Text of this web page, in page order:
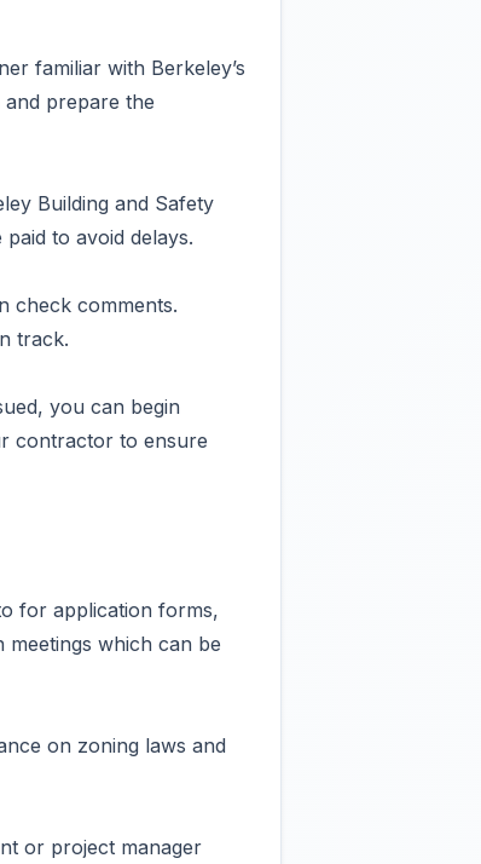
familiar with Berkeley’s
prepare the
Building and Safety
to avoid delays.
check comments.
track.
you can begin
contractor to ensure
for application forms,
which can be
on zoning laws and
or project manager